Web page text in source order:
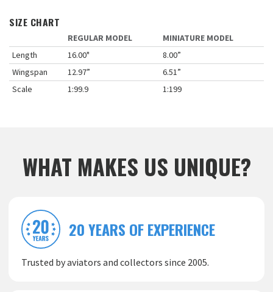
SIZE CHART
REGULAR MODEL
MINIATURE MODEL
Length
16.00"
8.00”
Wingspan
12.97”
6.51”
Scale
1:99.9 1:199
WHAT MAKES US UNIQUE?
20 YEARS OF EXPERIENCE
Trusted by aviators and collectors since 2005.